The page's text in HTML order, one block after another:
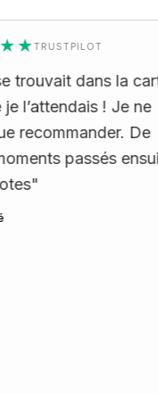
dans la carte
! Je ne
De
passés ensuite